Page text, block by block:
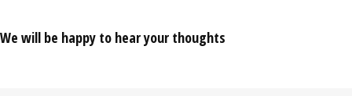
We will be happy to hear your thoughts